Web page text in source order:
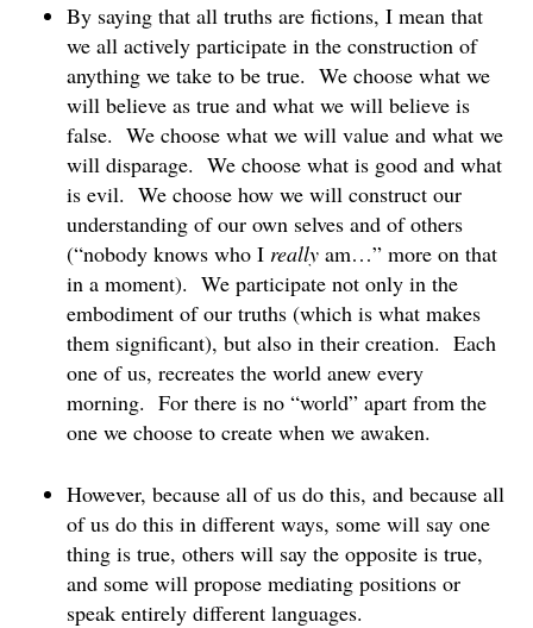
By saying that all truths are fictions, I mean that
we all actively participate in the construction of
anything we take to be true. We choose what we
will believe as true and what we will believe is
false. We choose what we will value and what we
will disparage. We choose what is good and what
is evil. We choose how we will construct our
understanding of our own selves and of others
(“nobody knows who I really am…” more on that
in a moment). We participate not only in the
embodiment of our truths (which is what makes
them significant), but also in their creation. Each
one of us, recreates the world anew every
morning. For there is no “world” apart from the
one we choose to create when we awaken.
However, because all of us do this, and because all
of us do this in different ways, some will say one
thing is true, others will say the opposite is true,
and some will propose mediating positions or
speak entirely different languages.